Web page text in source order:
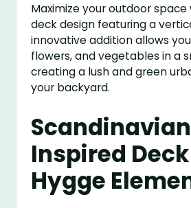
Maximize your outdoor
deck design featuring a
innovative addition allows
flowers, and vegetables in a
creating a lush and green
your backyard.
Inspired
Hygge